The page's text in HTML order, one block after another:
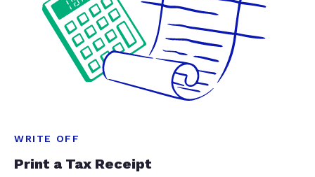
WRITE OFF
Print a Tax Receipt